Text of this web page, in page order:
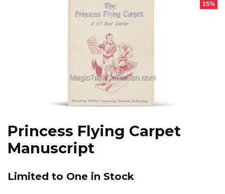
15%
Princess Flying Carpet
Manuscript
Limited to One in Stock